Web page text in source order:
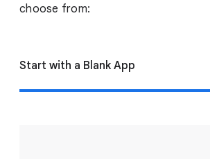
choose from:
Start with a Blank App